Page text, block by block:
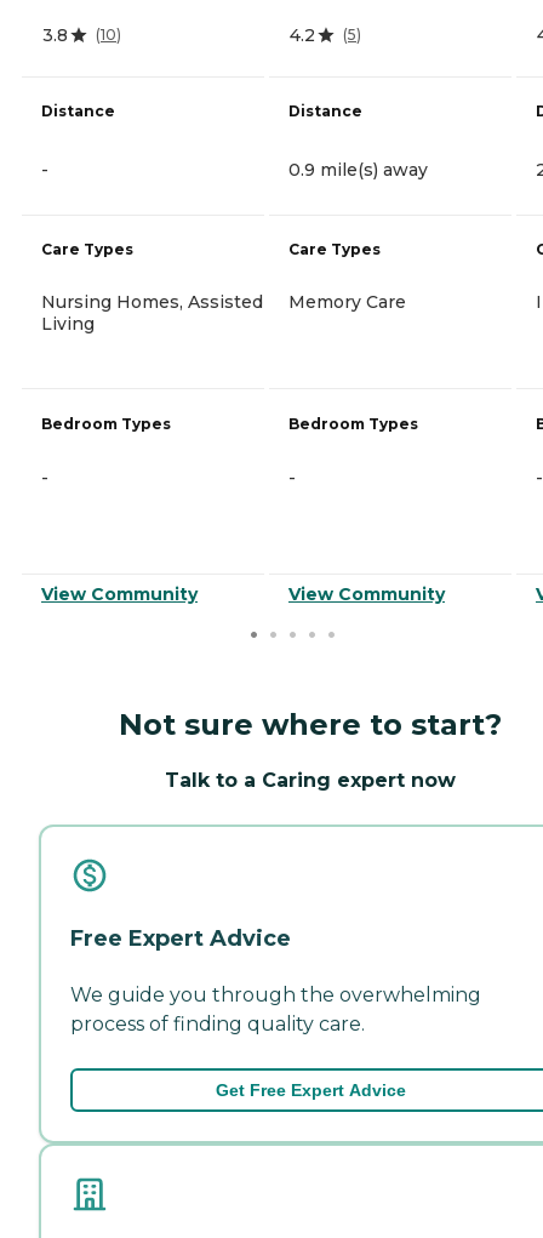
3.8 (10)
Distance
-
Care Types
Nursing Homes, Assisted
Living
Bedroom Types
-
View Community
4.2 (5)
Distance
0.9 mile(s) away
Care Types
Memory Care
Bedroom Types
-
View Community
-
Not sure where to start?
Talk to a Caring expert now
Free Expert Advice
We guide you through the overwhelming
process of finding quality care.
Get Free Expert Advice